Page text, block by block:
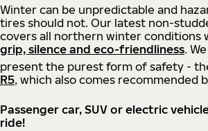
Winter can be unpredictable and
tires should not. Our latest non-
covers all northern winter conditions
grip, silence and eco-friendliness.
present the purest form of safety -
R5, which also comes recommended
Passenger car, SUV or electric
ride!